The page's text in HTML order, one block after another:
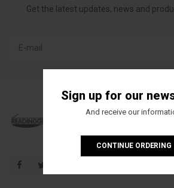
Sign up for our
And receive our
CONTINUE ORDERING
Get the latest updates, news and